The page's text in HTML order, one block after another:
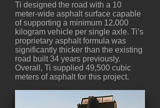
Ti designed the road with a 10
meter-wide asphalt surface capable
of supporting a minimum 12,000
kilogram vehicle per single axle. Ti’s
proprietary asphalt formula was
significantly thicker than the existing
road built 34 years previously.
Overall, Ti supplied 49,500 cubic
meters of asphalt for this project.